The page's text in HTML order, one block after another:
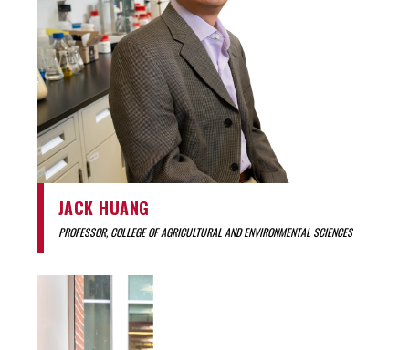
JACK HUANG
PROFESSOR, COLLEGE OF AGRICULTURAL AND ENVIRONMENTAL SCIENCES